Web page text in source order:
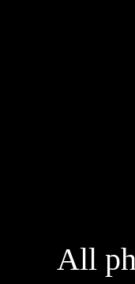
All